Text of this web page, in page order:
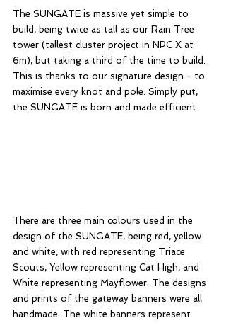
The SUNGATE is massive yet simple to
build, being twice as tall as our Rain Tree
tower (tallest cluster project in NPC X at
6m), but taking a third of the time to build.
This is thanks to our signature design - to
maximise every knot and pole. Simply put,
the SUNGATE is born and made efficient.
There are three main colours used in the
design of the SUNGATE, being red, yellow
and white, with red representing Triace
Scouts, Yellow representing Cat High, and
White representing Mayflower. The designs
and prints of the gateway banners were all
handmade. The white banners represent